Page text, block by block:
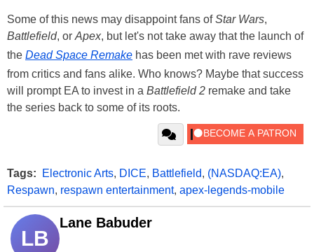
Some of this news may disappoint fans ofStar Wars,
Battlefield, or Apex, but let's not take away that the launch of
the Dead Space Remake has been met with rave reviews
from critics and fans alike. Who knows? Maybe that success
will prompt EA to invest in a Battlefield 2 remake and take
the series back to some of its roots.
Tags: Electronic Arts, DICE, Battlefield, (NASDAQ:EA),
Respawn, respawn entertainment, apex-legends-mobile
LB
Lane Babuder